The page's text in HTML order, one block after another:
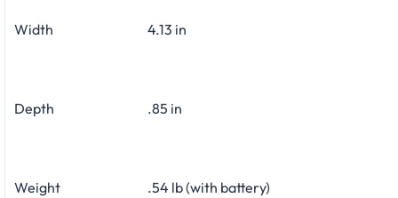
Width 4.13 in
Depth .85 in
Weight .54 lb (with battery)